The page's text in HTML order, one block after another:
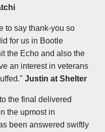
to say thank-you so
for us in Bootle
the Echo and also the
an interest in veterans
Justin at Shelter
the final delivered
the upmost in
been answered swiftly